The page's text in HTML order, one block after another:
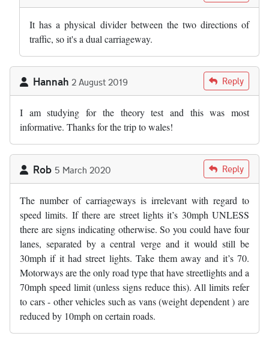
It has a physical divider between the two directions of
traffic, so it's a dual carriageway.
Hannah 2 August 2019 Reply
I am studying for the theory test and this was most
informative. Thanks for the trip to wales!
Rob 5 March 2020 Reply
The number of carriageways is irrelevant with regard to
speed limits. If there are street lights it’s 30mph UNLESS
there are signs indicating otherwise. So you could have four
lanes, separated by a central verge and it would still be
30mph if it had street lights. Take them away and it’s 70.
Motorways are the only road type that have streetlights and a
70mph speed limit (unless signs reduce this). All limits refer
to cars - other vehicles such as vans (weight dependent ) are
reduced by 10mph on certain roads.